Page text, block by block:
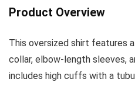
Product Overview
This oversized shirt features
collar, elbow-length sleeves,
includes high cuffs with a